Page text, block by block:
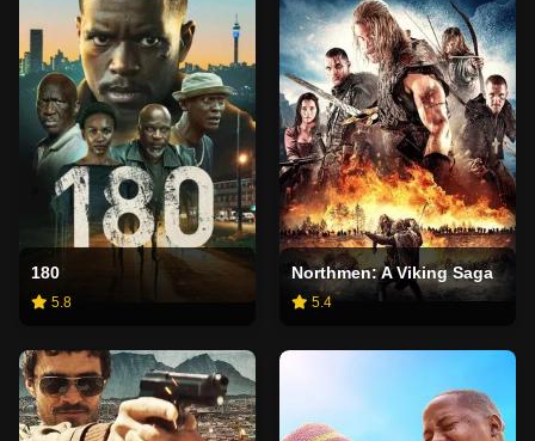
180
5.8
Northmen: A Viking Saga
5.4